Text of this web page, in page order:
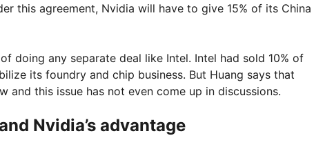
this agreement, Nvidia will have to give 15% of its China
doing any separate deal like Intel. Intel had sold 10% of
its foundry and chip business. But Huang says that
this issue has not even come up in discussions.
Nvidia’s advantage